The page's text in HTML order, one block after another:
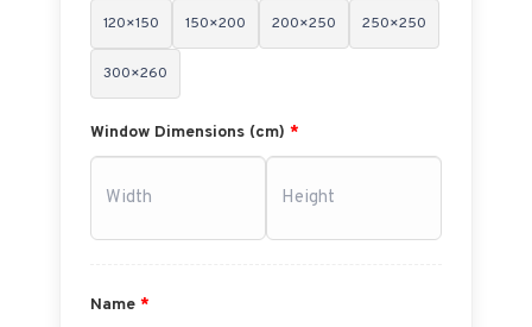
120×150 150×200 200×250 250×250
300×260
Window Dimensions (cm) *
Name *